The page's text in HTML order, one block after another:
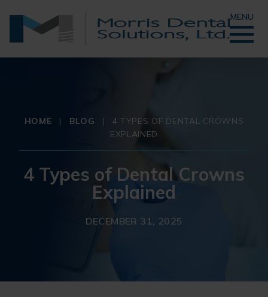
MENU
HOME | BLOG |
4 TYPES OF DENTAL CROWNS
EXPLAINED
4 Types of Dental Crowns
Explained
DECEMBER 31, 2025